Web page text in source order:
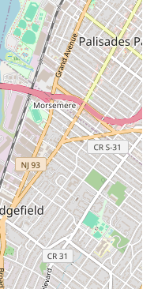
management
New York is to act as a
to our global real
We provide real estate
residential and
includes providing
for sale and for
with clients
handle property
and commercial
ensuring that
and that owners'
This includes handling
functions.